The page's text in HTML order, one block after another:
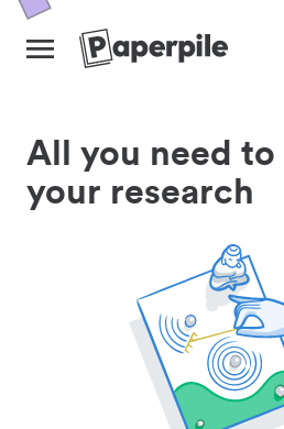
All you need to
your research